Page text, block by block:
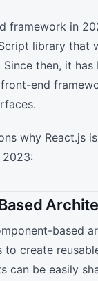
framework in
library that
Since then, it
end
why React.js
based
to create
can be easily